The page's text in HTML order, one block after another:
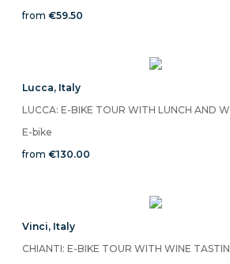
from €59.50
Lucca, Italy
LUCCA: E-BIKE TOUR WITH LUNCH AND
E-bike
from €130.00
Vinci, Italy
CHIANTI: E-BIKE TOUR WITH WINE